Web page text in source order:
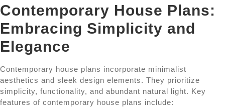
Contemporary House Plans:
Embracing Simplicity and
Elegance
Contemporary house plans incorporate minimalist
aesthetics and sleek design elements. They prioritize
simplicity, functionality, and abundant natural light. Key
features of contemporary house plans include: